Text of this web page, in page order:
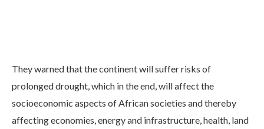
They warned that the continent will suffer risks of
prolonged drought, which in the end, will affect the
socioeconomic aspects of African societies and thereby
affecting economies, energy and infrastructure, health, land